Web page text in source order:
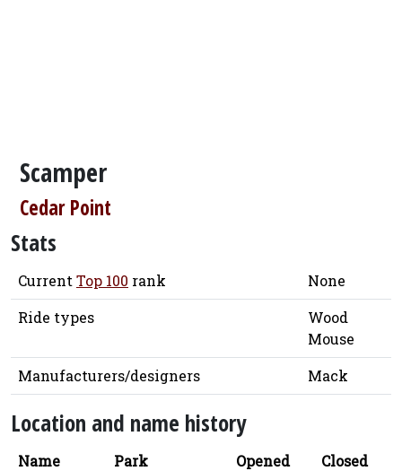
Scamper
Cedar Point
Stats
Current Top 100 rank
None
Ride types
Wood
Mouse
Manufacturers/designers
Mack
Location and name history
Name Park Opened
Closed